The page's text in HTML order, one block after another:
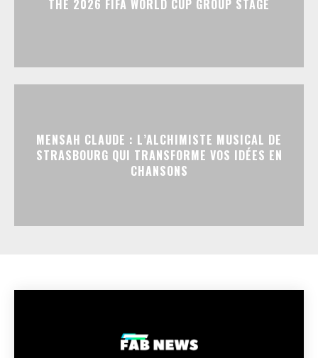
THE 2026 FIFA WORLD CUP GROUP STAGE
MENSAH CLAUDE : L’ALCHIMISTE MUSICAL DE
STRASBOURG QUI TRANSFORME VOS IDÉES EN
CHANSONS